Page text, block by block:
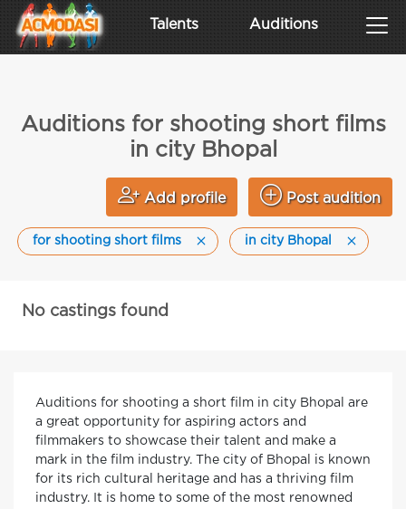
Talents Auditions
Auditions for shooting short films
in city Bhopal
Add profile Post audition
for shooting short films in city Bhopal
No castings found
Auditions for shooting a short film in city Bhopal are
a great opportunity for aspiring actors and
filmmakers to showcase their talent and make a
mark in the film industry. The city of Bhopal is known
for its rich cultural heritage and has a thriving film
industry. It is home to some of the most renowned